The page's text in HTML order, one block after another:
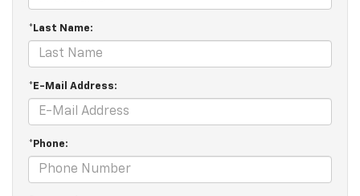
*Last Name:
*E-Mail Address:
*Phone: